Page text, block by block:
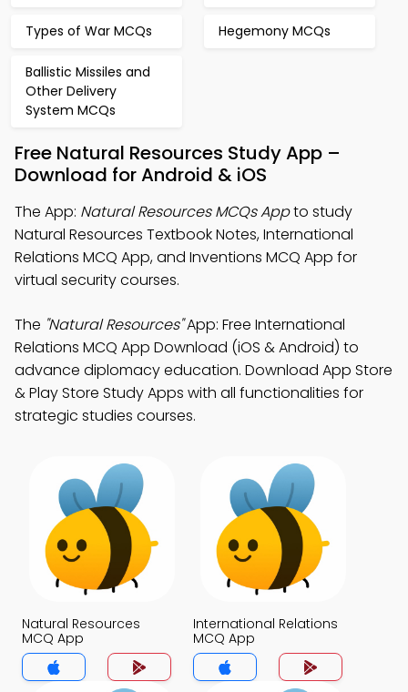
Types of War MCQs Hegemony MCQs
Ballistic Missiles and
Other Delivery
System MCQs
Free Natural Resources Study App –
Download for Android & iOS
The App: Natural Resources MCQs Appto study
Natural Resources Textbook Notes, International
Relations MCQ App, and Inventions MCQ App for
virtual security courses.
The "Natural Resources"App: Free International
Relations MCQ App Download (iOS & Android) to
advance diplomacy education. Download App Store
& Play Store Study Apps with all functionalities for
strategic studies courses.
Natural Resources
MCQ App
International Relations
MCQ App